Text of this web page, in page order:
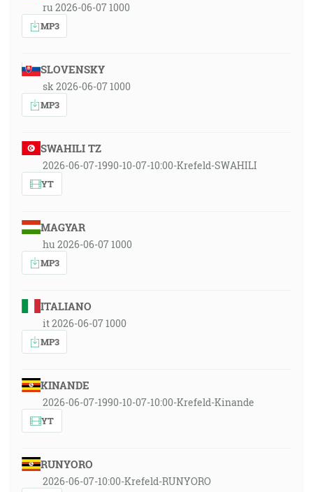
ru 2026-06-07 1000
MP3
SLOVENSKY
sk 2026-06-07 1000
MP3
SWAHILI TZ
2026-06-07-1990-10-07-10:00-Krefeld-SWAHILI
YT
MAGYAR
hu 2026-06-07 1000
MP3
ITALIANO
it 2026-06-07 1000
MP3
KINANDE
2026-06-07-1990-10-07-10:00-Krefeld-Kinande
YT
RUNYORO
2026-06-07-10:00-Krefeld-RUNYORO